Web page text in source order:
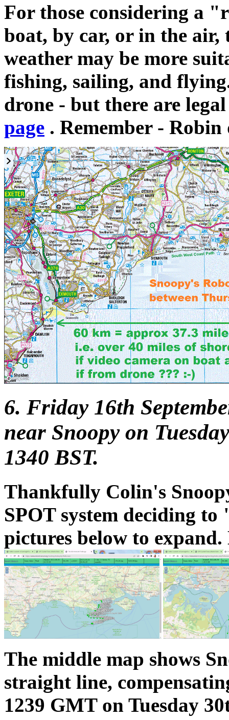
For those considering a
boat, by car, or in the air,
weather may be more
fishing, sailing, and
drone - but there are
page . Remember -
6. Friday 16th
near Snoopy on
1340 BST.
Thankfully Colin's
SPOT system deciding
pictures below to
The middle map shows
straight line,
1239 GMT on Tuesday